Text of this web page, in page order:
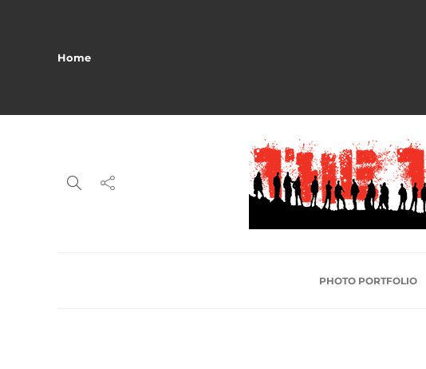
Home
PHOTO PORTFOLIO